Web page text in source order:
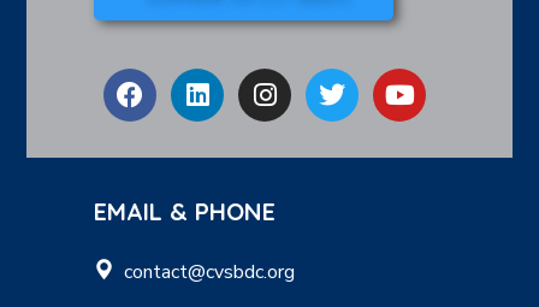
EMAIL & PHONE
contact@cvsbdc.org